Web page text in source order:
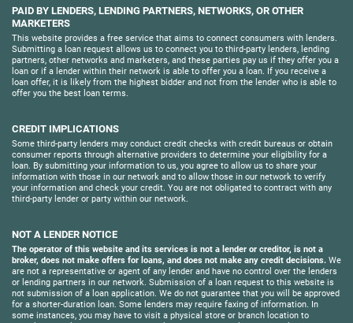
PAID BY LENDERS, LENDING PARTNERS, NETWORKS, OR OTHER
MARKETERS
This website provides a free service that aims to connect consumers with lenders.
Submitting a loan request allows us to connect you to third-party lenders, lending
partners, other networks and marketers, and these parties pay us if they offer you a
loan or if a lender within their network is able to offer you a loan. If you receive a
loan offer, it is likely from the highest bidder and not from the lender who is able to
offer you the best loan terms.
CREDIT IMPLICATIONS
Some third-party lenders may conduct credit checks with credit bureaus or obtain
consumer reports through alternative providers to determine your eligibility for a
loan. By submitting your information to us, you agree to allow us to share your
information with those in our network and to allow those in our network to verify
your information and check your credit. You are not obligated to contract with any
third-party lender or party within our network.
NOT A LENDER NOTICE
The operator of this website and its services is not a lender or creditor, is not a
broker, does not make offers for loans, and does not make any credit decisions. We
are not a representative or agent of any lender and have no control over the lenders
or lending partners in our network. Submission of a loan request to this website is
not submission of a loan application. We do not guarantee that you will be approved
for a shorter-duration loan. Some lenders may require faxing of information. In
some instances, you may have to visit a physical store or branch location to